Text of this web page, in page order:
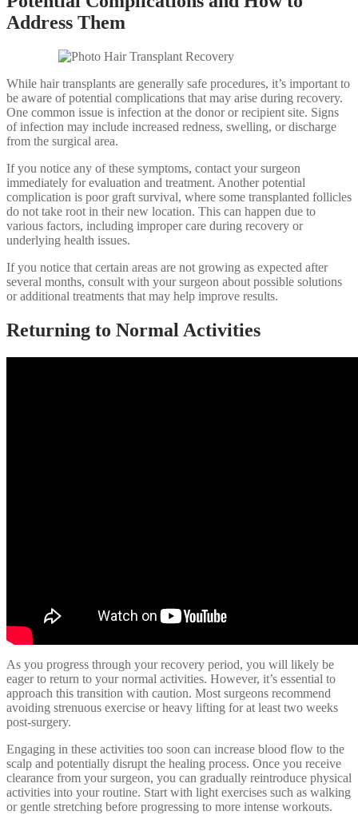
Address Them
While hair transplants are generally safe procedures, it’s important to
be aware of potential complications that may arise during recovery.
One common issue is infection at the donor or recipient site. Signs
of infection may include increased redness, swelling, or discharge
from the surgical area.
If you notice any of these symptoms, contact your surgeon
immediately for evaluation and treatment. Another potential
complication is poor graft survival, where some transplanted follicles
do not take root in their new location. This can happen due to
various factors, including improper care during recovery or
underlying health issues.
If you notice that certain areas are not growing as expected after
several months, consult with your surgeon about possible solutions
or additional treatments that may help improve results.
Returning to Normal Activities
As you progress through your recovery period, you will likely be
eager to return to your normal activities. However, it’s essential to
approach this transition with caution. Most surgeons recommend
avoiding strenuous exercise or heavy lifting for at least two weeks
post-surgery.
Engaging in these activities too soon can increase blood flow to the
scalp and potentially disrupt the healing process. Once you receive
clearance from your surgeon, you can gradually reintroduce physical
activities into your routine. Start with light exercises such as walking
or gentle stretching before progressing to more intense workouts.